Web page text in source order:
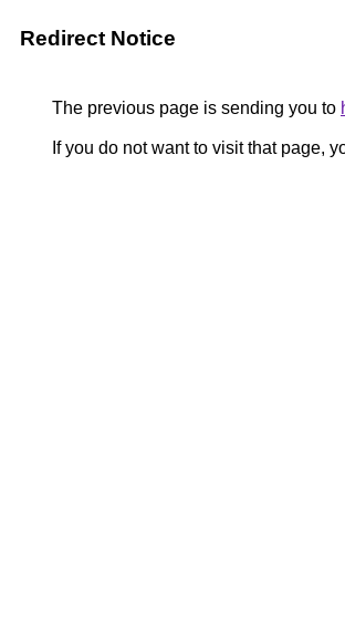
Redirect Notice
The previous page is sending you to
If you do not want to visit that page,